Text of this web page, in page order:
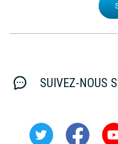
SUIVEZ-NOUS